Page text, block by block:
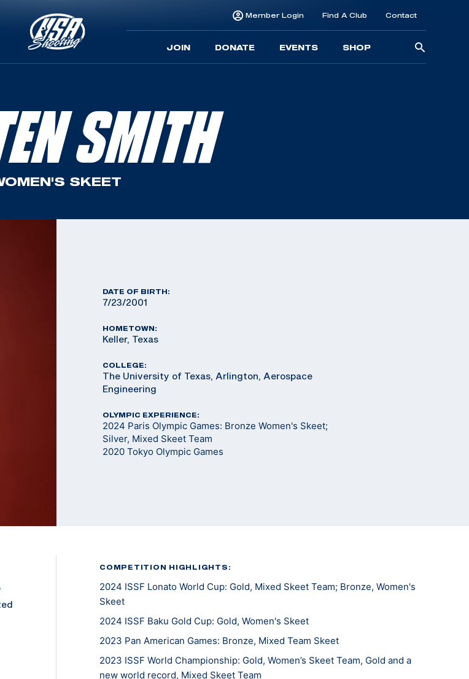
Member Login Find A Club Contact
JOIN DONATE EVENTS SHOP
SMITH
SKEET
DATE OF BIRTH:
7/23/2001
HOMETOWN:
Keller, Texas
COLLEGE:
The University of Texas, Arlington, Aerospace
Engineering
OLYMPIC EXPERIENCE:
2024 Paris Olympic Games: Bronze Women's Skeet;
Silver, Mixed Skeet Team
2020 Tokyo Olympic Games
COMPETITION HIGHLIGHTS:
2024 ISSF Lonato World Cup: Gold, Mixed Skeet Team; Bronze, Women's
Skeet
2024 ISSF Baku Gold Cup: Gold, Women's Skeet
2023 Pan American Games: Bronze, Mixed Team Skeet
2023 ISSF World Championship: Gold, Women’s Skeet Team, Gold and a
new world record, Mixed Skeet Team